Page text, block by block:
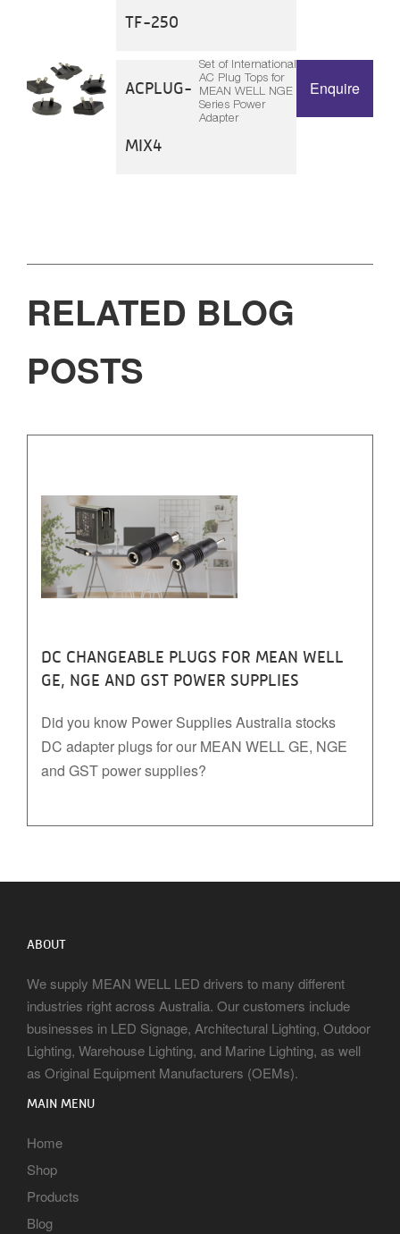
TF-250
ACPLUG-
MIX4
Set of International
AC Plug Tops for
MEAN WELL NGE
Series Power
Adapter
Enquire
RELATED BLOG
POSTS
DC CHANGEABLE PLUGS FOR MEAN WELL
GE, NGE AND GST POWER SUPPLIES
Did you know Power Supplies Australia stocks
DC adapter plugs for our MEAN WELL GE, NGE
and GST power supplies?
ABOUT
We supply MEAN WELL LED drivers to many different
industries right across Australia. Our customers include
businesses in LED Signage, Architectural Lighting, Outdoor
Lighting, Warehouse Lighting, and Marine Lighting, as well
as Original Equipment Manufacturers (OEMs).
MAIN MENU
Home
Shop
Products
Blog